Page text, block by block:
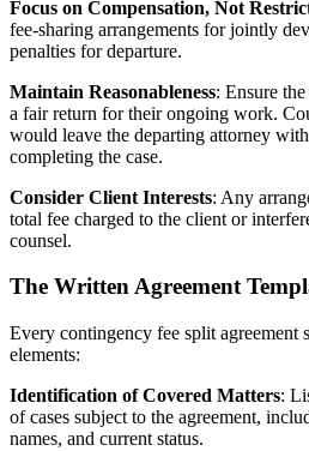
Focus on Compensation, Not
fee-sharing arrangements for jointly
penalties for departure.
Maintain Reasonableness: Ensure
a fair return for their ongoing work.
would leave the departing attorney
completing the case.
Consider Client Interests: Any
total fee charged to the client or
counsel.
The Written Agreement
Every contingency fee split agreement
elements:
Identification of Covered Matters:
of cases subject to the agreement,
names, and current status.